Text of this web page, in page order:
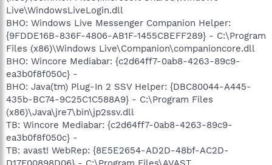
Live\WindowsLiveLogin.dll
BHO: Windows Live Messenger Companion Helper:
{9FDDE16B-836F-4806-AB1F-1455CBEFF289} - C:\Program
Files (x86)\Windows Live\Companion\companioncore.dll
BHO: Wincore Mediabar: {c2d64ff7-0ab8-4263-89c9-
ea3b0f8f050c} -
BHO: Java(tm) Plug-In 2 SSV Helper: {DBC80044-A445-
435b-BC74-9C25C1C588A9} - C:\Program Files
(x86)\Java\jre7\bin\jp2ssv.dll
TB: Wincore Mediabar: {c2d64ff7-0ab8-4263-89c9-
ea3b0f8f050c} -
TB: avast! WebRep: {8E5E2654-AD2D-48bf-AC2D-